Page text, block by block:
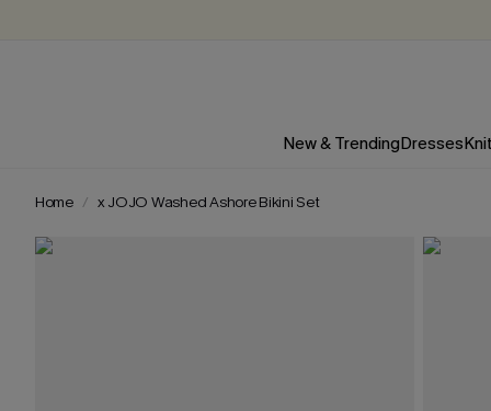
New & TrendingDresses
Home x JOJO Washed Ashore Bikini Set